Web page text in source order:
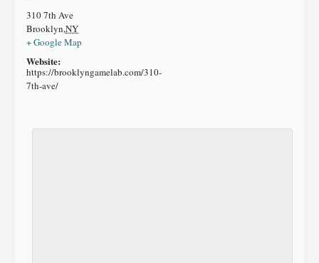
310 7th Ave
Brooklyn,NY
+ Google Map
Website:
https://brooklyngamelab.com/310-
7th-ave/